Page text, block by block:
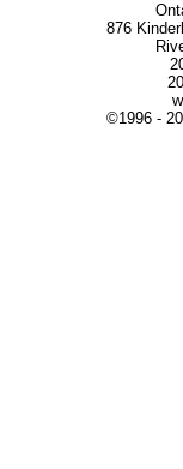
876
©1996 -